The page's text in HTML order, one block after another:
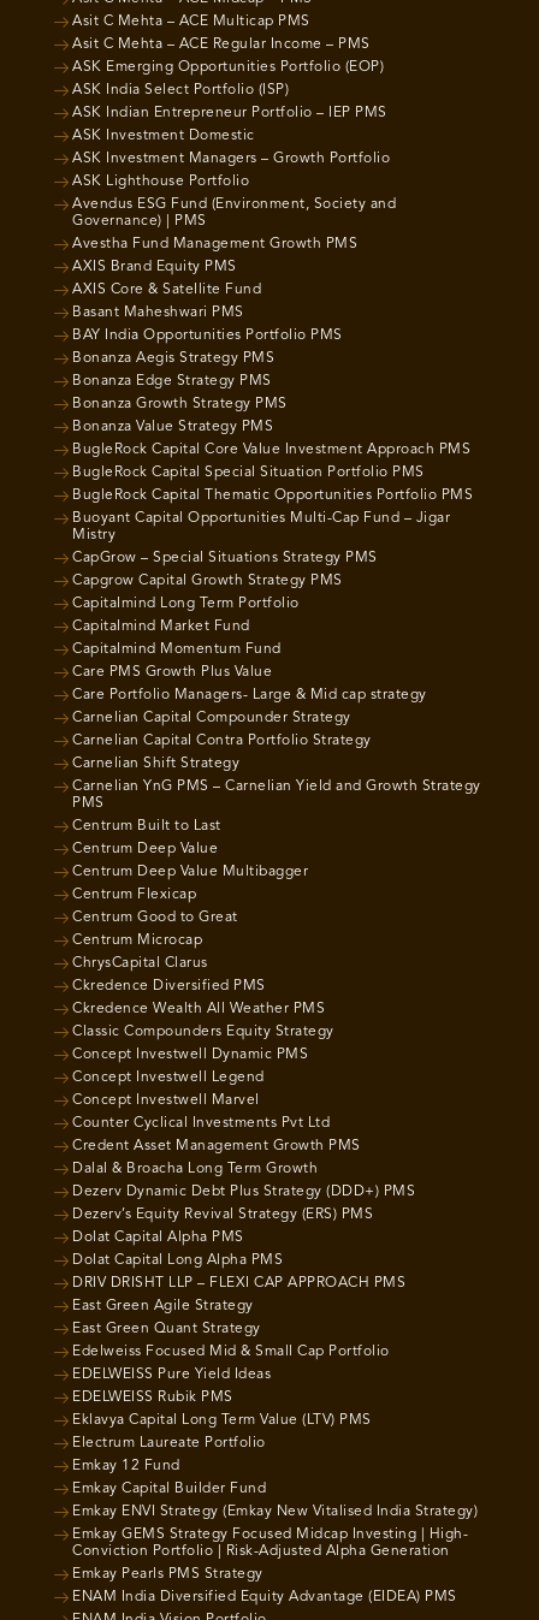
Asit C Mehta – ACE Multicap PMS
Asit C Mehta – ACE Regular Income – PMS
ASK Emerging Opportunities Portfolio (EOP)
ASK India Select Portfolio (ISP)
ASK Indian Entrepreneur Portfolio – IEP PMS
ASK Investment Domestic
ASK Investment Managers – Growth Portfolio
ASK Lighthouse Portfolio
Avendus ESG Fund (Environment, Society and
Governance) | PMS
Avestha Fund Management Growth PMS
AXIS Brand Equity PMS
AXIS Core & Satellite Fund
Basant Maheshwari PMS
BAY India Opportunities Portfolio PMS
Bonanza Aegis Strategy PMS
Bonanza Edge Strategy PMS
Bonanza Growth Strategy PMS
Bonanza Value Strategy PMS
BugleRock Capital Core Value Investment Approach PMS
BugleRock Capital Special Situation Portfolio PMS
BugleRock Capital Thematic Opportunities Portfolio PMS
Buoyant Capital Opportunities Multi-Cap Fund – Jigar
Mistry
CapGrow – Special Situations Strategy PMS
Capgrow Capital Growth Strategy PMS
Capitalmind Long Term Portfolio
Capitalmind Market Fund
Capitalmind Momentum Fund
Care PMS Growth Plus Value
Care Portfolio Managers- Large & Mid cap strategy
Carnelian Capital Compounder Strategy
Carnelian Capital Contra Portfolio Strategy
Carnelian Shift Strategy
Carnelian YnG PMS – Carnelian Yield and Growth Strategy
PMS
Centrum Built to Last
Centrum Deep Value
Centrum Deep Value Multibagger
Centrum Flexicap
Centrum Good to Great
Centrum Microcap
ChrysCapital Clarus
Ckredence Diversified PMS
Ckredence Wealth All Weather PMS
Classic Compounders Equity Strategy
Concept Investwell Dynamic PMS
Concept Investwell Legend
Concept Investwell Marvel
Counter Cyclical Investments Pvt Ltd
Credent Asset Management Growth PMS
Dalal & Broacha Long Term Growth
Dezerv Dynamic Debt Plus Strategy (DDD+) PMS
Dezerv’s Equity Revival Strategy (ERS) PMS
Dolat Capital Alpha PMS
Dolat Capital Long Alpha PMS
DRIV DRISHT LLP – FLEXI CAP APPROACH PMS
East Green Agile Strategy
East Green Quant Strategy
Edelweiss Focused Mid & Small Cap Portfolio
EDELWEISS Pure Yield Ideas
EDELWEISS Rubik PMS
Eklavya Capital Long Term Value (LTV) PMS
Electrum Laureate Portfolio
Emkay 12 Fund
Emkay Capital Builder Fund
Emkay ENVI Strategy (Emkay New Vitalised India Strategy)
Emkay GEMS Strategy Focused Midcap Investing | High-
Conviction Portfolio | Risk-Adjusted Alpha Generation
Emkay Pearls PMS Strategy
ENAM India Diversified Equity Advantage (EIDEA) PMS